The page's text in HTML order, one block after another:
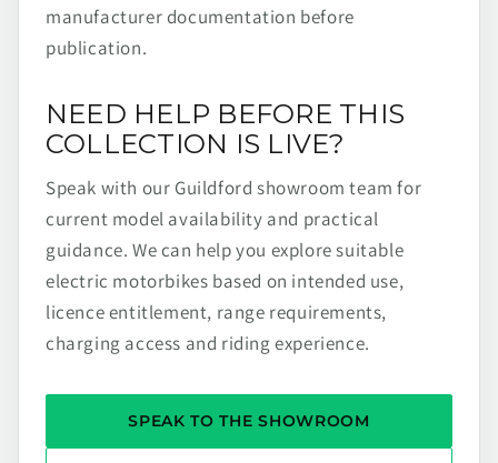
manufacturer documentation before
publication.
NEED HELP BEFORE THIS
COLLECTION IS LIVE?
Speak with our Guildford showroom team for
current model availability and practical
guidance. We can help you explore suitable
electric motorbikes based on intended use,
licence entitlement, range requirements,
charging access and riding experience.
SPEAK TO THE SHOWROOM